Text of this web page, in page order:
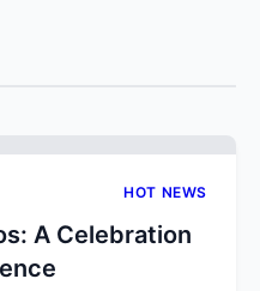
HOT NEWS
A Celebration